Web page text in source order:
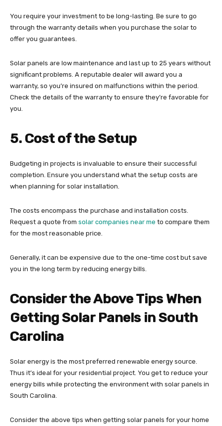
You require your investment to be long-lasting. Be sure to go
through the warranty details when you purchase the solar to
offer you guarantees.
Solar panels are low maintenance and last up to 25 years without
significant problems. A reputable dealer will award you a
warranty, so you’re insured on malfunctions within the period.
Check the details of the warranty to ensure they’re favorable for
you.
5. Cost of the Setup
Budgeting in projects is invaluable to ensure their successful
completion. Ensure you understand what the setup costs are
when planning for solar installation.
The costs encompass the purchase and installation costs.
Request a quote from solar companies near me to compare them
for the most reasonable price.
Generally, it can be expensive due to the one-time cost but save
you in the long term by reducing energy bills.
Consider the Above Tips When
Getting Solar Panels in South
Carolina
Solar energy is the most preferred renewable energy source.
Thus it’s ideal for your residential project. You get to reduce your
energy bills while protecting the environment with solar panels in
South Carolina.
Consider the above tips when getting solar panels for your home